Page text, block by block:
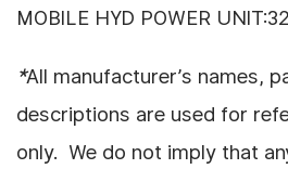
MOBILE HYD POWER
*All manufacturer’s names,
descriptions are used for
only. We do not imply that